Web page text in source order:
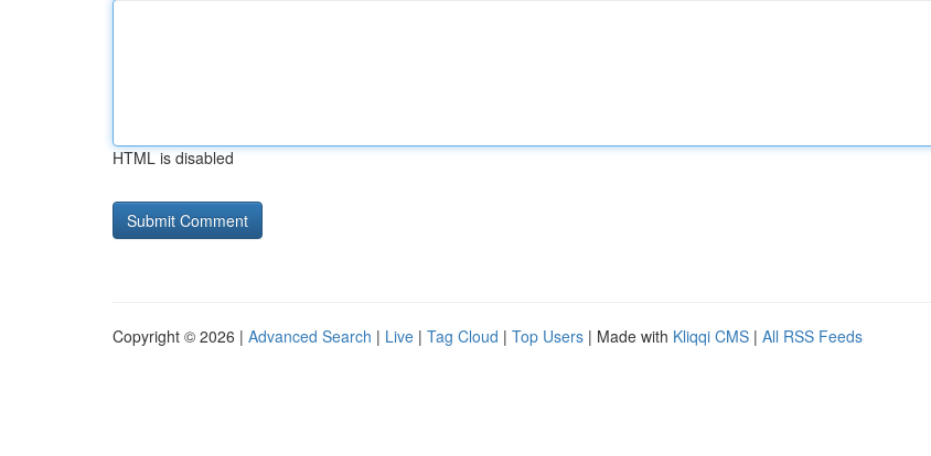
HTML is disabled
Copyright © 2026 | Advanced Search | Live | Tag Cloud | Top Users | Made with Kliqqi CMS | All RSS Feeds